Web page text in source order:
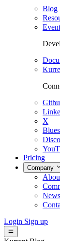
Blog
X
Pricing
Company
News
Login Sign up